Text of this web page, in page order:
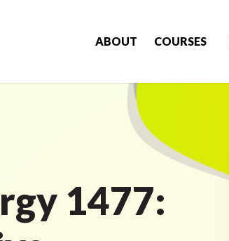
ABOUT COURSES
1477: